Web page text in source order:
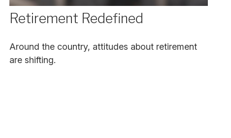
Retirement Redefined
Around the country, attitudes about retirement
are shifting.